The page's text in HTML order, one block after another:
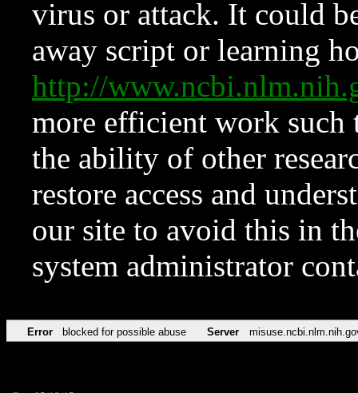
virus or attack. It could
away script or learning
http://
more efficient work such
the ability of other
restore access and
our site to avoid this in
system administrator
Error blocked for possible abuse Server